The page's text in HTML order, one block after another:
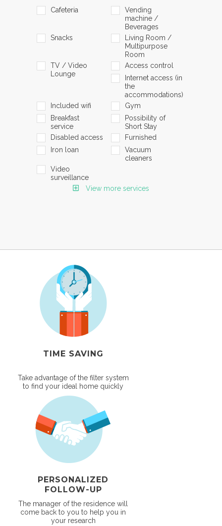
Cafeteria
Vending
machine /
Beverages
Snacks
Living Room /
Multipurpose
Room
TV / Video
Lounge
Access control
Internet access (in
the
accommodations)
Included wifi
Gym
Breakfast
service
Possibility of
Short Stay
Disabled access
Furnished
Iron loan
Vacuum
cleaners
Video
surveillance
View more services
TIME SAVING
Take advantage of the filter system
to find your ideal home quickly
PERSONALIZED
FOLLOW-UP
The manager of the residence will
come back to you to help you in
your research